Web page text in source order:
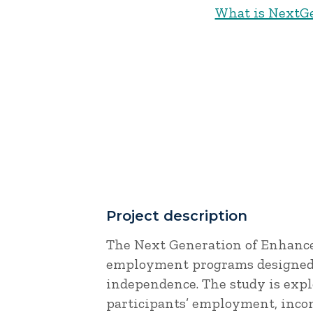
What is
Project description
The Next Generation of
employment programs
independence. The study is
participants’ employment,